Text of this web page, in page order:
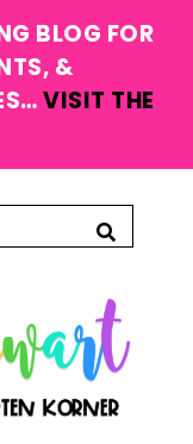
BLOG FOR
&
VISIT THE